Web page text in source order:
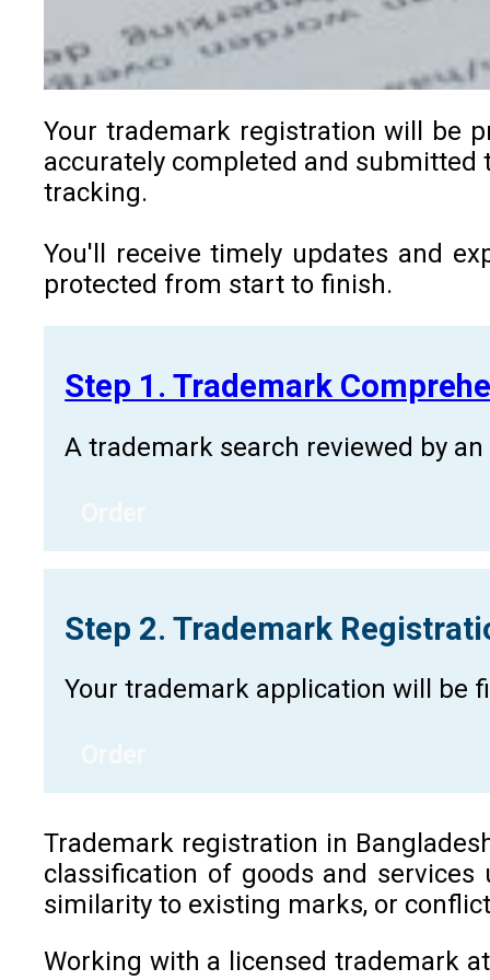
Your trademark registration will be
accurately completed and
tracking.
You'll receive timely updates and
protected from start to finish.
Step 1. Trademark
A trademark search reviewed by
Step 2. Trademark
Your trademark application will be
Trademark registration in
classification of goods and
similarity to existing marks, or
Working with a licensed trademark